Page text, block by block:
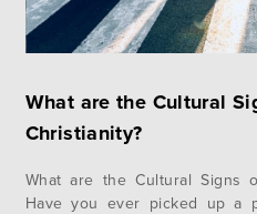
What are the Cultural
Christianity?
What are the Cultural Signs
Have you ever picked up a